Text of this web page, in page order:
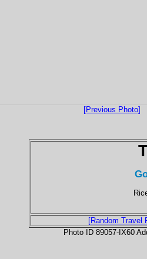
[Previous Photo]
[Random Travel
Photo ID 89057-IX60